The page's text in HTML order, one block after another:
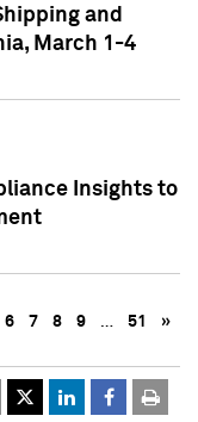
and
March 1-4
Insights to
6 7 8 9 … 51 »